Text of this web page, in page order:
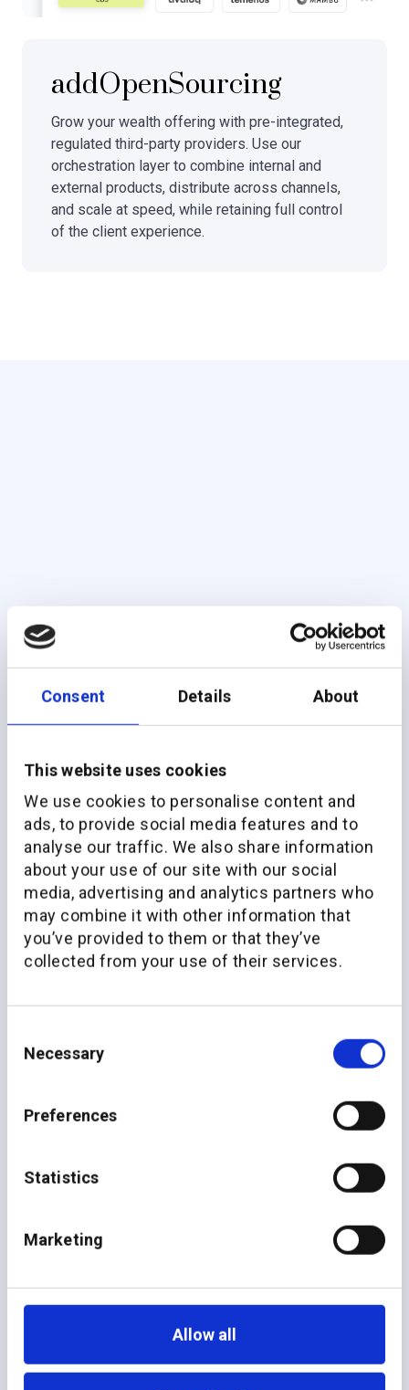
Consent Details About
This website uses cookies
We use cookies to personalise content and
ads, to provide social media features and to
analyse our traffic. We also share information
about your use of our site with our social
media, advertising and analytics partners who
may combine it with other information that
you’ve provided to them or that they’ve
collected from your use of their services.
Selection
Necessary
Preferences
Statistics
Marketing
Allow all
addOpenSourcing
Grow your wealth offering with pre-integrated,
regulated third-party providers. Use our
orchestration layer to combine internal and
external products, distribute across channels,
and scale at speed, while retaining full control
of the client experience.
Unparalleled impact
across
the value chain
additiv empowers you to launch, scale, and personalize